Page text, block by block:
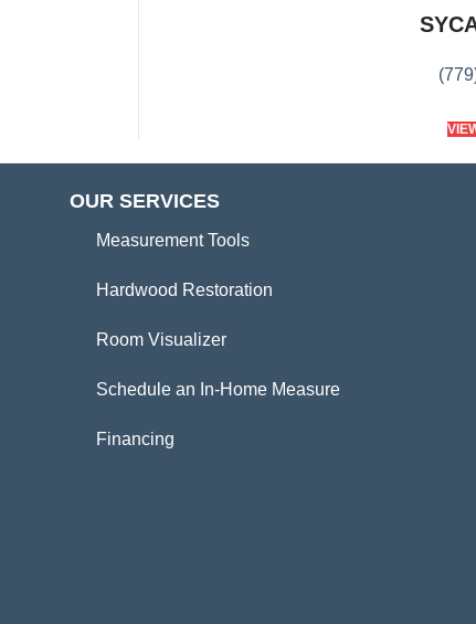
OUR SERVICES
Measurement Tools
Hardwood Restoration
Room Visualizer
Schedule an In-Home Measure
Financing